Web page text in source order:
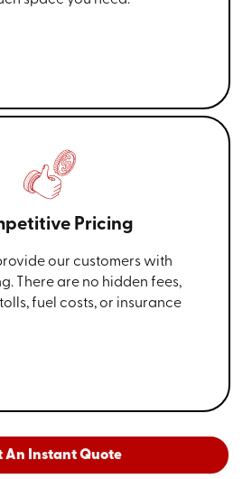
Pricing
our customers with
There are no hidden fees,
fuel costs, or insurance
An Instant Quote